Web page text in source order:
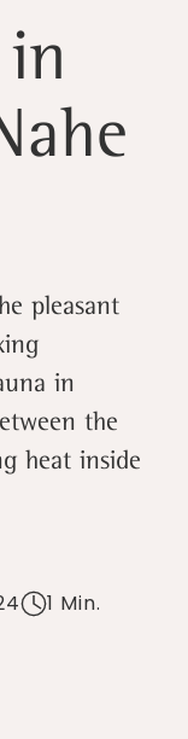
pleasant
in
the
heat inside
1 Min.